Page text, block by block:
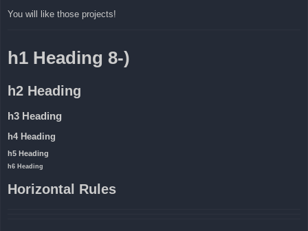
You will like those projects!
h1 Heading 8-)
h2 Heading
h3 Heading
h4 Heading
h5 Heading
h6 Heading
Horizontal Rules